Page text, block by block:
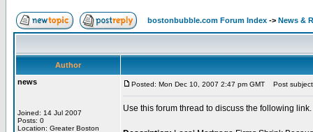
bostonbubble.com Forum Index -> News &
Author
news
Joined: 14 Jul 2007
Posts: 0
Location: Greater Boston
Posted: Mon Dec 10, 2007 2:47 pm GMT Post
Use this forum thread to discuss the following link.